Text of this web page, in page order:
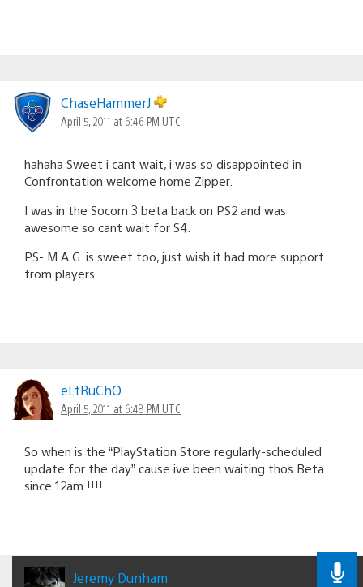
ChaseHammerJ
April 5, 2011 at 6:46 PM UTC
hahaha Sweet i cant wait, i was so disappointed in
Confrontation welcome home Zipper.
I was in the Socom 3 beta back on PS2 and was
awesome so cant wait for S4.
PS- M.A.G. is sweet too, just wish it had more support
from players.
eLtRuChO
April 5, 2011 at 6:48 PM UTC
So when is the “PlayStation Store regularly-scheduled
update for the day” cause ive been waiting thos Beta
since 12am !!!!
Jeremy Dunham